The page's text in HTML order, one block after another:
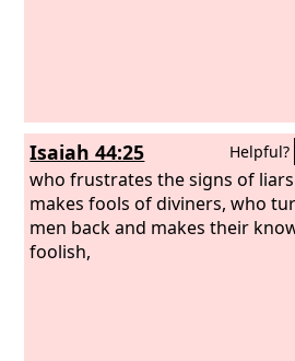
Isaiah 44:25 Helpful?
who frustrates the signs of
makes fools of diviners, who
men back and makes their
foolish,